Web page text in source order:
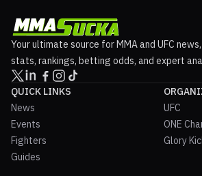
Your ultimate source for MMA and UFC
stats, rankings, betting odds, and expert
QUICK LINKS
News
Events
Fighters
Guides
UFC
ONE
Glory